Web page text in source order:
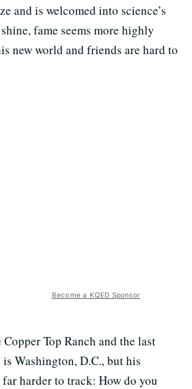
and is welcomed into science’s
fame seems more highly
new world and friends are hard to
Become a KQED Sponsor
Copper Top Ranch and the last
Washington, D.C., but his
far harder to track: How do you